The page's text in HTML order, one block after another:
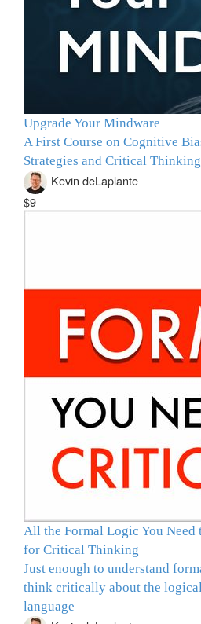
Upgrade Your Mindware
A First Course on Cognitive
Strategies and Critical Thinking
Kevin deLaplante
$9
All the Formal Logic You Need
for Critical Thinking
Just enough to understand
think critically about the
language